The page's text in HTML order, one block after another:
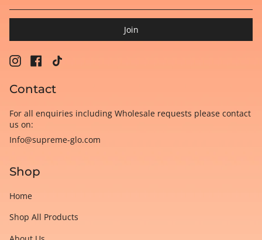
Join
InstagramFacebook
Contact
For all enquiries including Wholesale requests please contact
us on:
Info@supreme-glo.com
Shop
Home
Shop All Products